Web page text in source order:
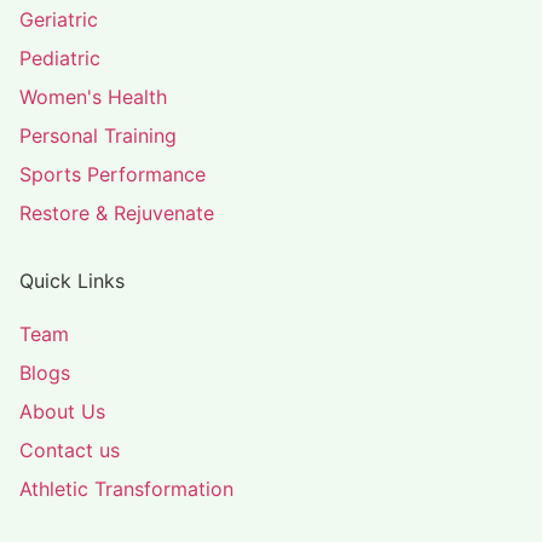
Geriatric
Pediatric
Women's Health
Personal Training
Sports Performance
Restore & Rejuvenate
Quick Links
Team
Blogs
About Us
Contact us
Athletic Transformation